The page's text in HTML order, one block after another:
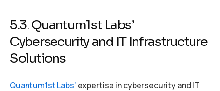
5.3. Quantum1st Labs’
Cybersecurity and IT Infrastructure
Solutions
Quantum1st Labs’ expertise in cybersecurity and IT